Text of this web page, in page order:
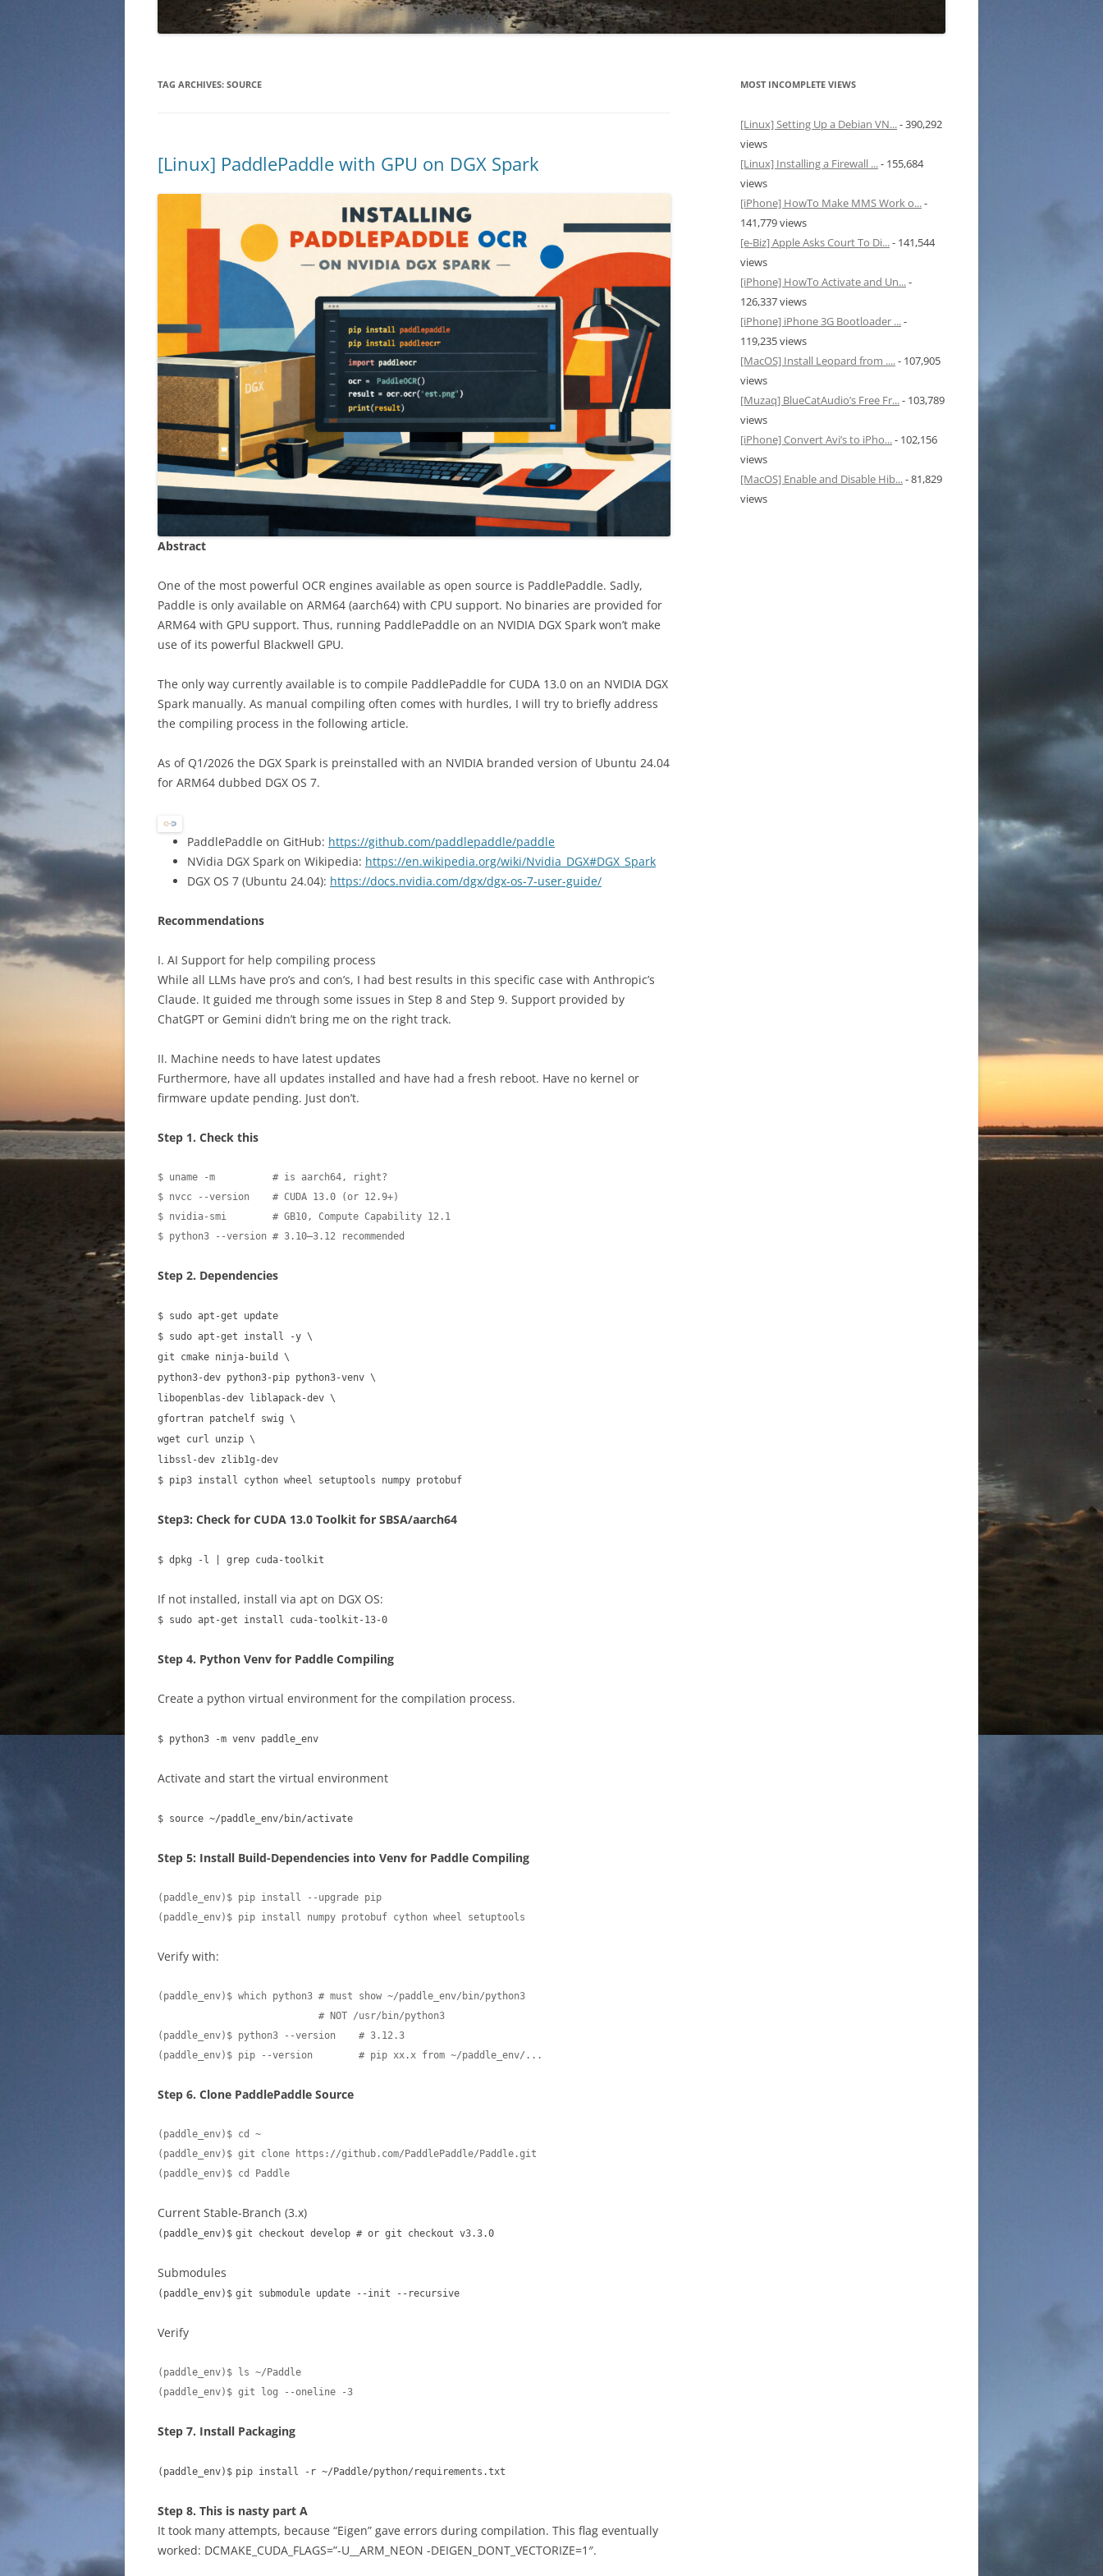
TAG ARCHIVES: SOURCE
[Linux] PaddlePaddle with GPU on DGX Spark
Abstract
One of the most powerful OCR engines available as open source is PaddlePaddle. Sadly,
Paddle is only available on ARM64 (aarch64) with CPU support. No binaries are provided for
ARM64 with GPU support. Thus, running PaddlePaddle on an NVIDIA DGX Spark won’t make
use of its powerful Blackwell GPU.
The only way currently available is to compile PaddlePaddle for CUDA 13.0 on an NVIDIA DGX
Spark manually. As manual compiling often comes with hurdles, I will try to briefly address
the compiling process in the following article.
As of Q1/2026 the DGX Spark is preinstalled with an NVIDIA branded version of Ubuntu 24.04
for ARM64 dubbed DGX OS 7.
PaddlePaddle on GitHub: https://github.com/paddlepaddle/paddle
NVidia DGX Spark on Wikipedia: https://en.wikipedia.org/wiki/Nvidia_DGX#DGX_Spark
DGX OS 7 (Ubuntu 24.04): https://docs.nvidia.com/dgx/dgx-os-7-user-guide/
Recommendations
I. AI Support for help compiling process
While all LLMs have pro’s and con’s, I had best results in this specific case with Anthropic’s
Claude. It guided me through some issues in Step 8 and Step 9. Support provided by
ChatGPT or Gemini didn’t bring me on the right track.
II. Machine needs to have latest updates
Furthermore, have all updates installed and have had a fresh reboot. Have no kernel or
firmware update pending. Just don’t.
Step 1. Check this
$ uname -m          # is aarch64, right?
$ nvcc --version    # CUDA 13.0 (or 12.9+)
$ nvidia-smi        # GB10, Compute Capability 12.1
$ python3 --version # 3.10–3.12 recommended
Step 2. Dependencies
$ sudo apt-get update
$ sudo apt-get install -y \
git cmake ninja-build \
python3-dev python3-pip python3-venv \
libopenblas-dev liblapack-dev \
gfortran patchelf swig \
wget curl unzip \
libssl-dev zlib1g-dev
$ pip3 install cython wheel setuptools numpy protobuf
Step3: Check for CUDA 13.0 Toolkit for SBSA/aarch64
$ dpkg -l | grep cuda-toolkit
If not installed, install via apt on DGX OS:
$ sudo apt-get install cuda-toolkit-13-0
Step 4. Python Venv for Paddle Compiling
Create a python virtual environment for the compilation process.
$ python3 -m venv paddle_env
Activate and start the virtual environment
$ source ~/paddle_env/bin/activate
Step 5: Install Build-Dependencies into Venv for Paddle Compiling
(paddle_env)$ pip install --upgrade pip
(paddle_env)$ pip install numpy protobuf cython wheel setuptools
Verify with:
(paddle_env)$ which python3 # must show ~/paddle_env/bin/python3
(paddle_env)$ python3 --version    # 3.12.3
(paddle_env)$ pip --version        # pip xx.x from ~/paddle_env/...
Step 6. Clone PaddlePaddle Source
(paddle_env)$ cd ~
(paddle_env)$ git clone https://github.com/PaddlePaddle/Paddle.git
(paddle_env)$ cd Paddle
Current Stable-Branch (3.x)
(paddle_env)$ git checkout develop # or git checkout v3.3.0
Submodules
(paddle_env)$ git submodule update --init --recursive
Verify
(paddle_env)$ ls ~/Paddle
(paddle_env)$ git log --oneline -3
Step 7. Install Packaging
(paddle_env)$ pip install -r ~/Paddle/python/requirements.txt
Step 8. This is nasty part A
It took many attempts, because “Eigen” gave errors during compilation. This flag eventually
worked: DCMAKE_CUDA_FLAGS=”-U__ARM_NEON -DEIGEN_DONT_VECTORIZE=1″.
MOST INCOMPLETE VIEWS
[Linux] Setting Up a Debian VN...- 390,292
views
[Linux] Installing a Firewall ...- 155,684
views
[iPhone] HowTo Make MMS Work o...-
141,779 views
[e-Biz] Apple Asks Court To Di...- 141,544
views
[iPhone] HowTo Activate and Un...-
126,337 views
[iPhone] iPhone 3G Bootloader ...-
119,235 views
[MacOS] Install Leopard from ....- 107,905
views
[Muzaq] BlueCatAudio’s Free Fr...- 103,789
views
[iPhone] Convert Avi’s to iPho...- 102,156
views
[MacOS] Enable and Disable Hib...- 81,829
views